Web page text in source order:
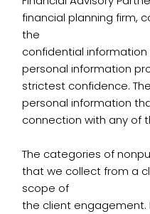
financial planning firm,
the
confidential information
personal information
strictest confidence.
personal information
connection with any of
The categories of
that we collect from a
scope of
the client engagement.